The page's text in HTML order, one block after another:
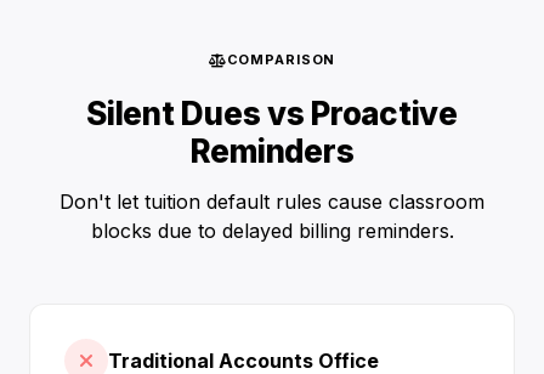
COMPARISON
Silent Dues vs Proactive
Reminders
Don't let tuition default rules cause classroom
blocks due to delayed billing reminders.
Traditional Accounts Office